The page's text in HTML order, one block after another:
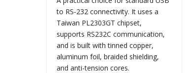
to RS-232 connectivity. It uses a
Taiwan PL2303GT chipset,
supports RS232C communication,
and is built with tinned copper,
aluminum foil, braided shielding,
and anti-tension cores.